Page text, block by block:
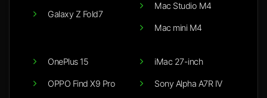
Galaxy Z Fold7
Mac Studio M4
Mac mini M4
OnePlus 15
OPPO Find X9 Pro
iMac 27-inch
Sony Alpha A7R IV